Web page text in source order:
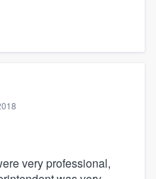
very professional,